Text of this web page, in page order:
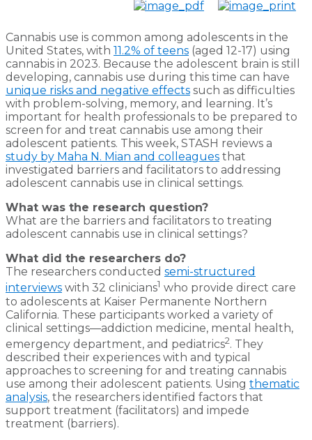
Cannabis use is common among adolescents in the
United States, with 11.2% of teens (aged 12-17) using
cannabis in 2023. Because the adolescent brain is still
developing, cannabis use during this time can have
unique risks and negative effects such as difficulties
with problem-solving, memory, and learning. It’s
important for health professionals to be prepared to
screen for and treat cannabis use among their
adolescent patients. This week, STASH reviews a
study by Maha N. Mian and colleagues that
investigated barriers and facilitators to addressing
adolescent cannabis use in clinical settings.
What was the research question?
What are the barriers and facilitators to treating
adolescent cannabis use in clinical settings?
What did the researchers do?
The researchers conducted semi-structured
interviews with 32 clinicians1 who provide direct care
to adolescents at Kaiser Permanente Northern
California. These participants worked a variety of
clinical settings—addiction medicine, mental health,
emergency department, and pediatrics2. They
described their experiences with and typical
approaches to screening for and treating cannabis
use among their adolescent patients. Using thematic
analysis, the researchers identified factors that
support treatment (facilitators) and impede
treatment (barriers).